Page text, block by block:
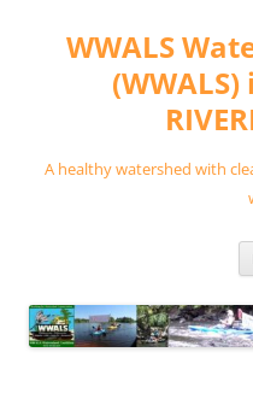
contentWWALS
A healthy watershed with